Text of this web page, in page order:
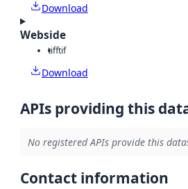
Download
Webside
tifftif
Download
APIs providing this
No registered APIs provide this
Contact information